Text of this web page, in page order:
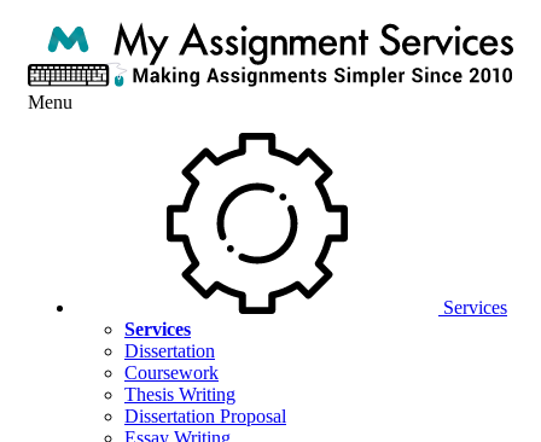
Menu
Services
Services
Dissertation
Coursework
Thesis Writing
Dissertation Proposal